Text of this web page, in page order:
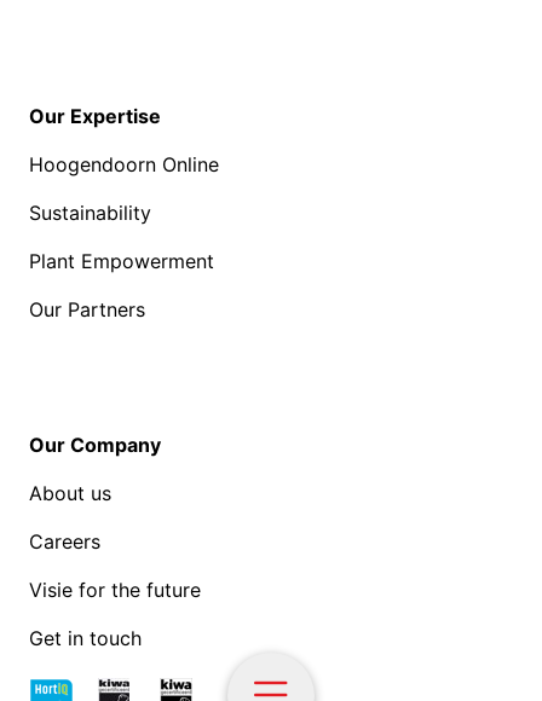
Our Expertise
Hoogendoorn Online
Sustainability
Plant Empowerment
Our Partners
Our Company
About us
Careers
Visie for the future
Get in touch